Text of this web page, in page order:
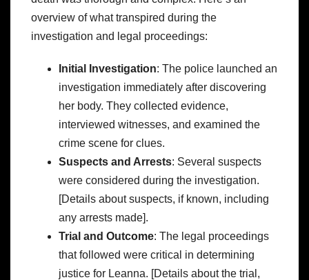
overview of what transpired during the
investigation and legal proceedings:
Initial Investigation: The police launched an
investigation immediately after discovering
her body. They collected evidence,
interviewed witnesses, and examined the
crime scene for clues.
Suspects and Arrests: Several suspects
were considered during the investigation.
[Details about suspects, if known, including
any arrests made].
Trial and Outcome: The legal proceedings
that followed were critical in determining
justice for Leanna. [Details about the trial,